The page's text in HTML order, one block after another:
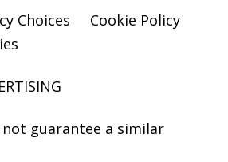
Choices
Cookie Policy
guarantee a similar